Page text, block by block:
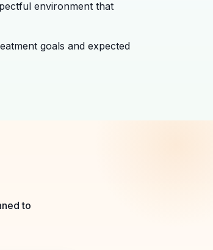
environment that
goals and expected
to